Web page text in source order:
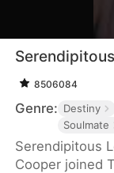
8506084
Genre: Destiny
Soulmate
Serendipitous
Cooper joined